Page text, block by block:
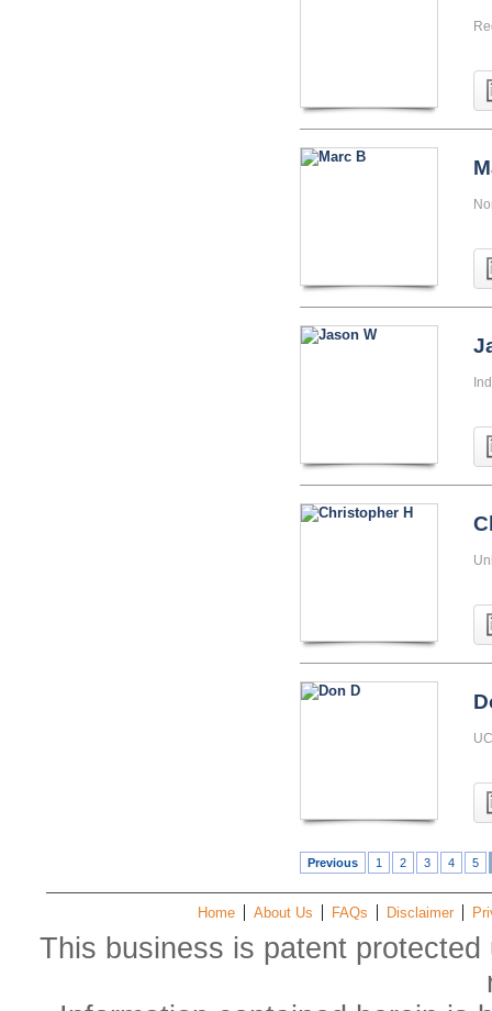
Previous 1 2 3 4 5
Home About Us FAQs Disclaimer
This business is patent